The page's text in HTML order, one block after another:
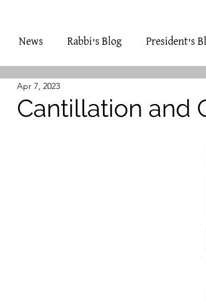
News Rabbi's Blog President's
Cantillation and
Apr 7, 2023